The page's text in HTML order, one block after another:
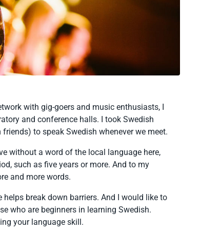
with gig-goers and music enthusiasts, I
and conference halls. I took Swedish
to speak Swedish whenever we meet.
without a word of the local language here,
such as five years or more. And to my
and more words.
break down barriers. And I would like to
who are beginners in learning Swedish.
your language skill.